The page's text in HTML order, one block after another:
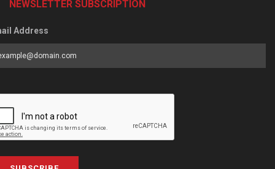
NEWSLETTER SUBSCRIPTION
Address